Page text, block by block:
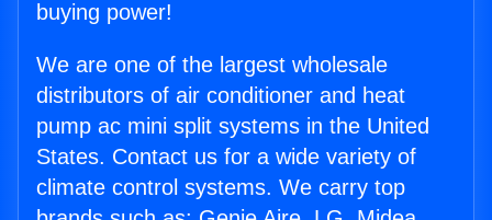
buying power!
We are one of the largest wholesale
distributors of air conditioner and heat
pump ac mini split systems in the United
States. Contact us for a wide variety of
climate control systems. We carry top